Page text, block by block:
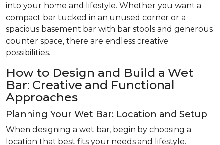
into your home and lifestyle. Whether you want a
compact bar tucked in an unused corner or a
spacious basement bar with bar stools and generous
counter space, there are endless creative
possibilities.
How to Design and Build a Wet
Bar: Creative and Functional
Approaches
Planning Your Wet Bar: Location and Setup
When designing a wet bar, begin by choosing a
location that best fits your needs and lifestyle.